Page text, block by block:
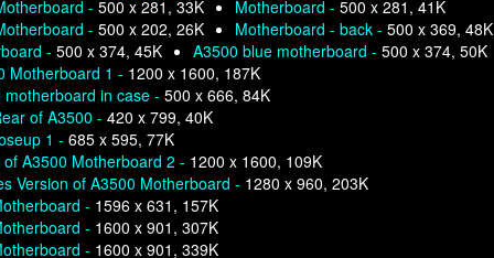
- 500 x 281, 33K Motherboard - 500 x 281, 41K
- 500 x 202, 26K Motherboard - back - 500 x 369, 48K
- 500 x 374, 45K A3500 blue motherboard - 500 x 374, 50K
Motherboard 1 - 1200 x 1600, 187K
motherboard in case - 500 x 666, 84K
of A3500 - 420 x 799, 40K
1 - 685 x 595, 77K
of A3500 Motherboard 2 - 1200 x 1600, 109K
Version of A3500 Motherboard - 1280 x 960, 203K
- 1596 x 631, 157K
- 1600 x 901, 307K
- 1600 x 901, 339K